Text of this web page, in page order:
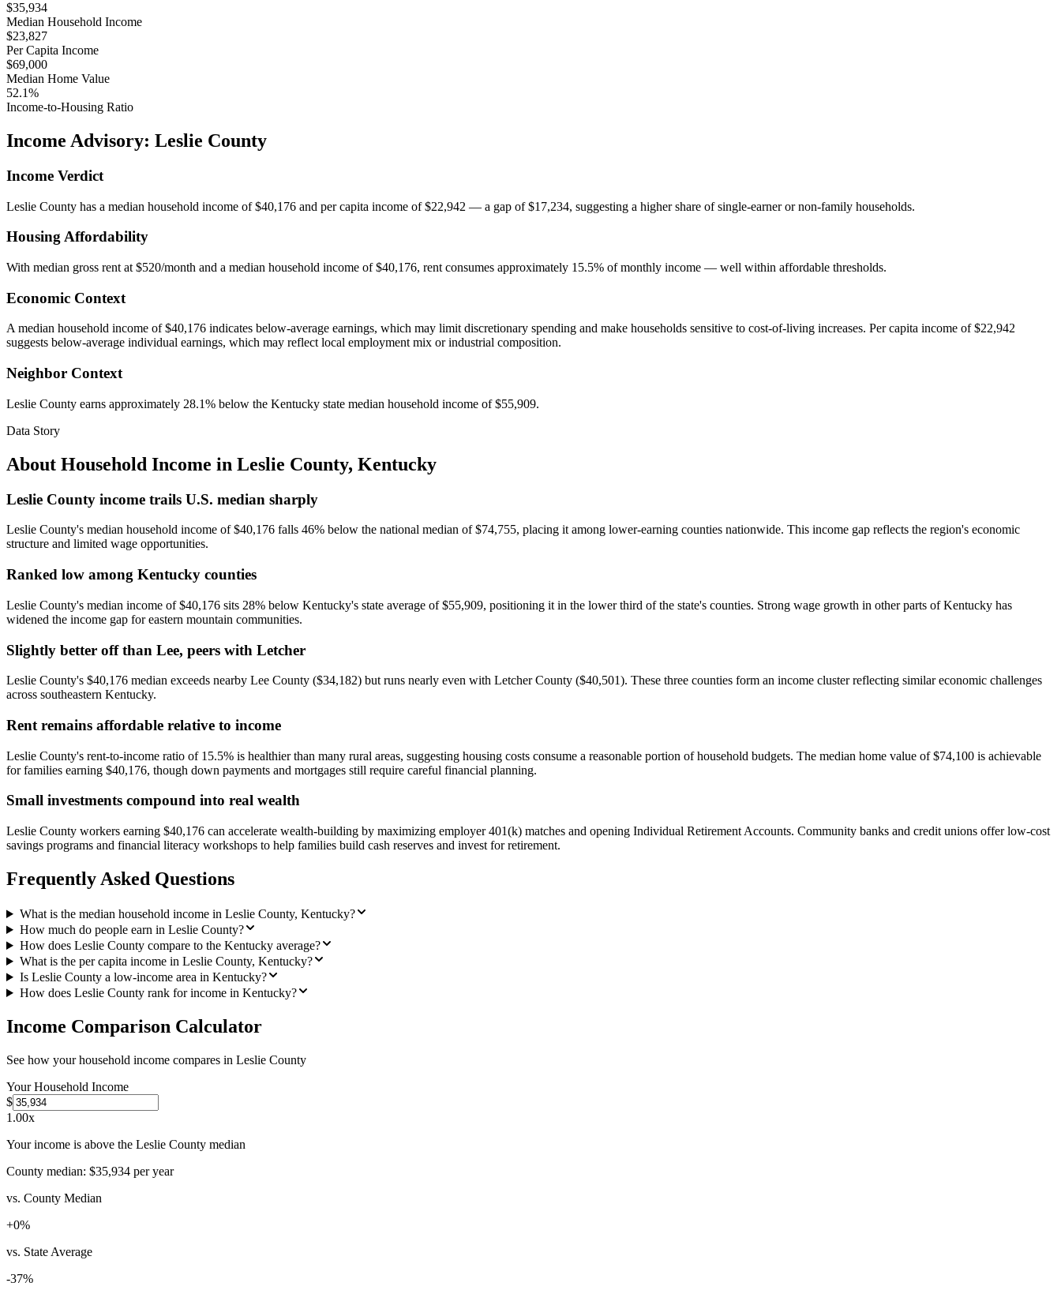
$35,934
Median Household Income
$23,827
Per Capita Income
$69,000
Median Home Value
52.1%
Income-to-Housing Ratio
Income Advisory: Leslie County
Income Verdict
Leslie County has a median household income of $40,176 and per capita income of $22,942 — a gap of $17,234, suggesting a higher share of single-earner or non-family households.
Housing Affordability
With median gross rent at $520/month and a median household income of $40,176, rent consumes approximately 15.5% of monthly income — well within affordable thresholds.
Economic Context
A median household income of $40,176 indicates below-average earnings, which may limit discretionary spending and make households sensitive to cost-of-living increases. Per capita income of $22,942
suggests below-average individual earnings, which may reflect local employment mix or industrial composition.
Neighbor Context
Leslie County earns approximately 28.1% below the Kentucky state median household income of $55,909.
Data Story
About Household Income in Leslie County, Kentucky
Leslie County income trails U.S. median sharply
Leslie County's median household income of $40,176 falls 46% below the national median of $74,755, placing it among lower-earning counties nationwide. This income gap reflects the region's economic
structure and limited wage opportunities.
Ranked low among Kentucky counties
Leslie County's median income of $40,176 sits 28% below Kentucky's state average of $55,909, positioning it in the lower third of the state's counties. Strong wage growth in other parts of Kentucky has
widened the income gap for eastern mountain communities.
Slightly better off than Lee, peers with Letcher
Leslie County's $40,176 median exceeds nearby Lee County ($34,182) but runs nearly even with Letcher County ($40,501). These three counties form an income cluster reflecting similar economic challenges
across southeastern Kentucky.
Rent remains affordable relative to income
Leslie County's rent-to-income ratio of 15.5% is healthier than many rural areas, suggesting housing costs consume a reasonable portion of household budgets. The median home value of $74,100 is achievable
for families earning $40,176, though down payments and mortgages still require careful financial planning.
Small investments compound into real wealth
Leslie County workers earning $40,176 can accelerate wealth-building by maximizing employer 401(k) matches and opening Individual Retirement Accounts. Community banks and credit unions offer low-cost
savings programs and financial literacy workshops to help families build cash reserves and invest for retirement.
Frequently Asked Questions
What is the median household income in Leslie County, Kentucky?
How much do people earn in Leslie County?
How does Leslie County compare to the Kentucky average?
What is the per capita income in Leslie County, Kentucky?
Is Leslie County a low-income area in Kentucky?
How does Leslie County rank for income in Kentucky?
Income Comparison Calculator
See how your household income compares in Leslie County
Your Household Income
$
1.00x
Your income is above the Leslie County median
County median: $35,934 per year
vs. County Median
+0%
vs. State Average
-37%